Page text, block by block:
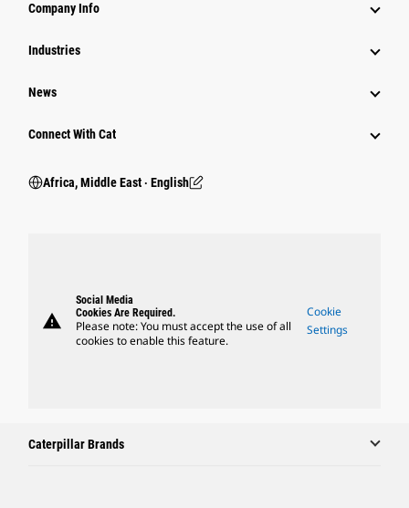
Company Info
Industries
News
Connect With Cat
Africa, Middle East ‧ English
warning
Social Media
Cookies Are Required.
Please note: You must accept the use of all
cookies to enable this feature.
Cookie
Settings
Caterpillar Brands